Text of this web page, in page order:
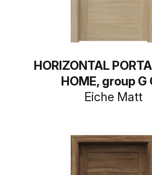
HORIZONTAL
HOME, group G
Eiche Matt